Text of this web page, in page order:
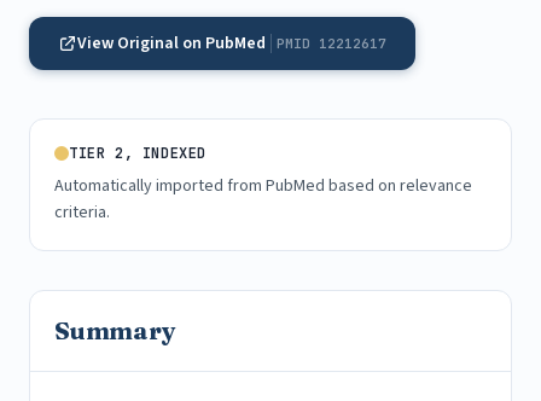
View Original on PubMed PMID 12212617
TIER 2, INDEXED
Automatically imported from PubMed based on relevance
criteria.
Summary